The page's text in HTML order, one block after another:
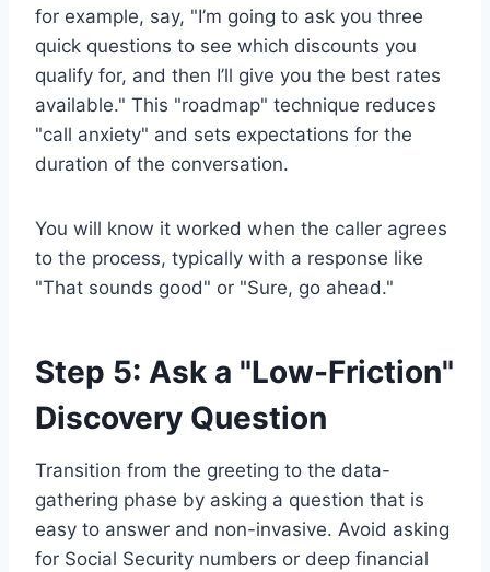
for example, say, "I’m going to ask you three
quick questions to see which discounts you
qualify for, and then I’ll give you the best rates
available." This "roadmap" technique reduces
"call anxiety" and sets expectations for the
duration of the conversation.
You will know it worked when the caller agrees
to the process, typically with a response like
"That sounds good" or "Sure, go ahead."
Step 5: Ask a "Low-Friction"
Discovery Question
Transition from the greeting to the data-
gathering phase by asking a question that is
easy to answer and non-invasive. Avoid asking
for Social Security numbers or deep financial